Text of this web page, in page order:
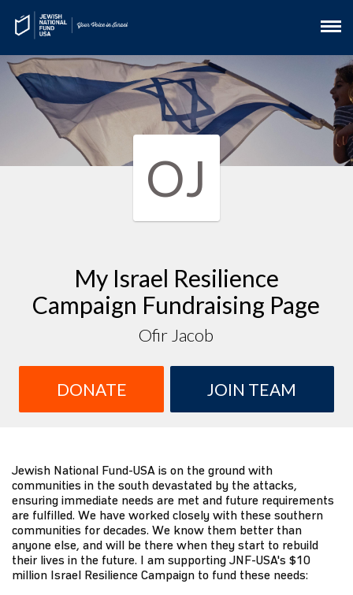
OJ
My Israel Resilience
Campaign Fundraising Page
Ofir Jacob
DONATE JOIN TEAM
Jewish National Fund-USA is on the ground with
communities in the south devastated by the attacks,
ensuring immediate needs are met and future requirements
are fulfilled. We have worked closely with these southern
communities for decades. We know them better than
anyone else, and will be there when they start to rebuild
their lives in the future. I am supporting JNF-USA's $10
million Israel Resilience Campaign to fund these needs: